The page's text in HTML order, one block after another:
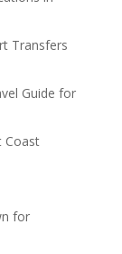
Transfers
Guide for
Coast
for